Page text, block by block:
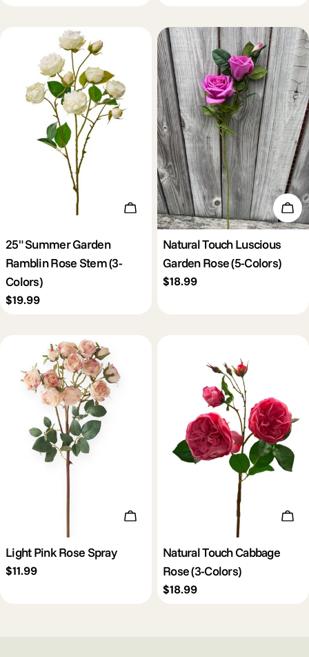
Choose Options
25" Summer Garden
Ramblin Rose Stem (3-
Colors)
Regular
$19.99
Natural Touch Luscious
Garden Rose (5-Colors)
Regular
$18.99
Add To Cart
Light Pink Rose Spray
Regular
$11.99
Natural Touch Cabbage
Rose (3-Colors)
Regular
$18.99